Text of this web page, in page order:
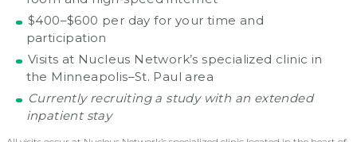
$400–$600 per day for your time and
participation
Visits at Nucleus Network’s specialized clinic in
the Minneapolis–St. Paul area
Currently recruiting a study with an extended
inpatient stay